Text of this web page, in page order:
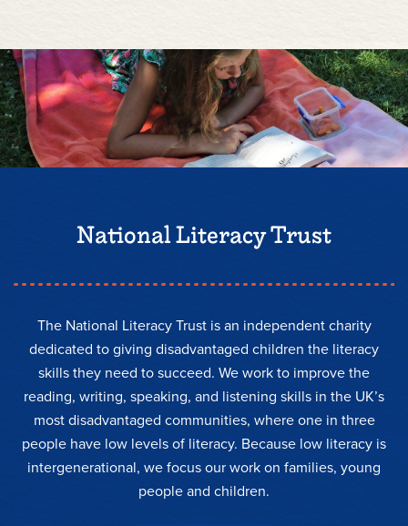
National Literacy Trust
The National Literacy Trust is an independent charity
dedicated to giving disadvantaged children the literacy
skills they need to succeed. We work to improve the
reading, writing, speaking, and listening skills in the UK’s
most disadvantaged communities, where one in three
people have low levels of literacy. Because low literacy is
intergenerational, we focus our work on families, young
people and children.